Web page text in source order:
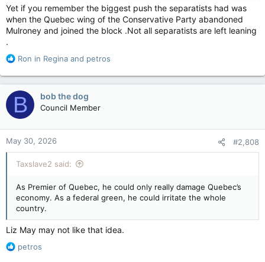
tapping into strong, ‘culturally distinct’ provincial values that
prioritize environmentalism, secularism, and local resource
control.” Guilbeault would already be starting as being popular
in Quebec, and criticizing Alberta's energy sector (basically
for Quebec’s provincial independence from federal overreach.
Yet if you remember the biggest push the separatists had was
when the Quebec wing of the Conservative Party abandoned
Mulroney and joined the block .Not all separatists are left leaning
.
R
a
c
t
i
o
n
s
:
Ron in Regina and petros
B bob the dog
Council Member
May 30, 2026 #2,808
Taxslave2 said:
As Premier of Quebec, he could only really damage Quebec’s
economy. As a federal green, he could irritate the whole
country.
Liz May may not like that idea.
R
petros